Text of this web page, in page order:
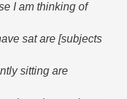
I am thinking of
sat are [subjects
sitting are